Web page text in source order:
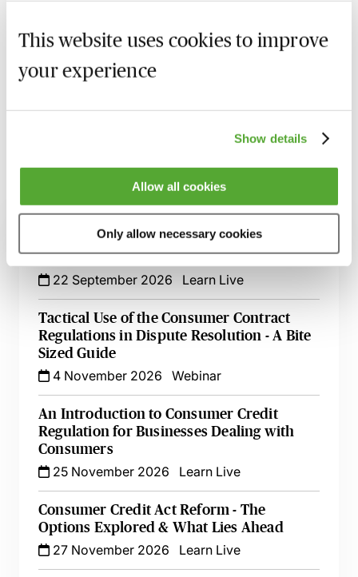
This website uses cookies to improve
your experience
Show details
Allow all cookies
Only allow necessary cookies
MBL Webinar Subscription
Gain 24/7 access to over 2,500+ webinars.
Related courses
Mastering Terms & Conditions - Their Role
in the Credit Cycle
22 September 2026
Learn Live
Tactical Use of the Consumer Contract
Regulations in Dispute Resolution - A Bite
Sized Guide
4 November 2026
Webinar
An Introduction to Consumer Credit
Regulation for Businesses Dealing with
Consumers
25 November 2026
Learn Live
Consumer Credit Act Reform - The
Options Explored & What Lies Ahead
27 November 2026
Learn Live